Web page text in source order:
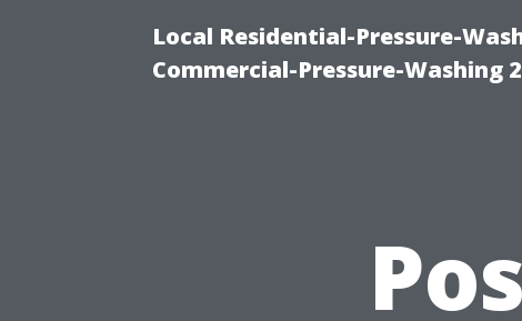
Local Residential-Pressure-
Commercial-Pressure-Washing